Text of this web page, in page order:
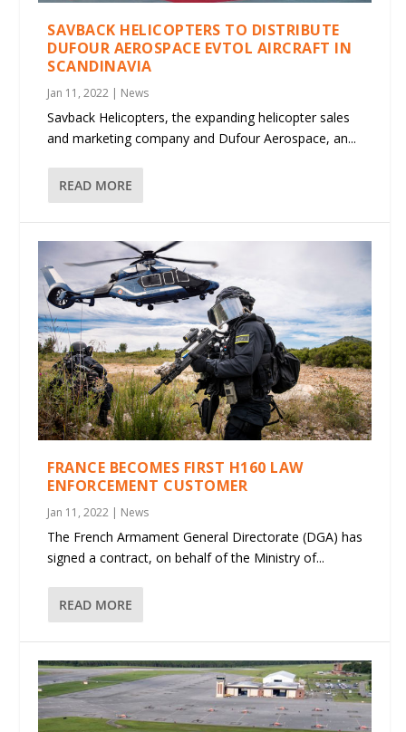
SAVBACK HELICOPTERS TO DISTRIBUTE
DUFOUR AEROSPACE EVTOL AIRCRAFT IN
SCANDINAVIA
Jan 11, 2022 | News
Savback Helicopters, the expanding helicopter sales
and marketing company and Dufour Aerospace, an...
READ MORE
FRANCE BECOMES FIRST H160 LAW
ENFORCEMENT CUSTOMER
Jan 11, 2022 | News
The French Armament General Directorate (DGA) has
signed a contract, on behalf of the Ministry of...
READ MORE